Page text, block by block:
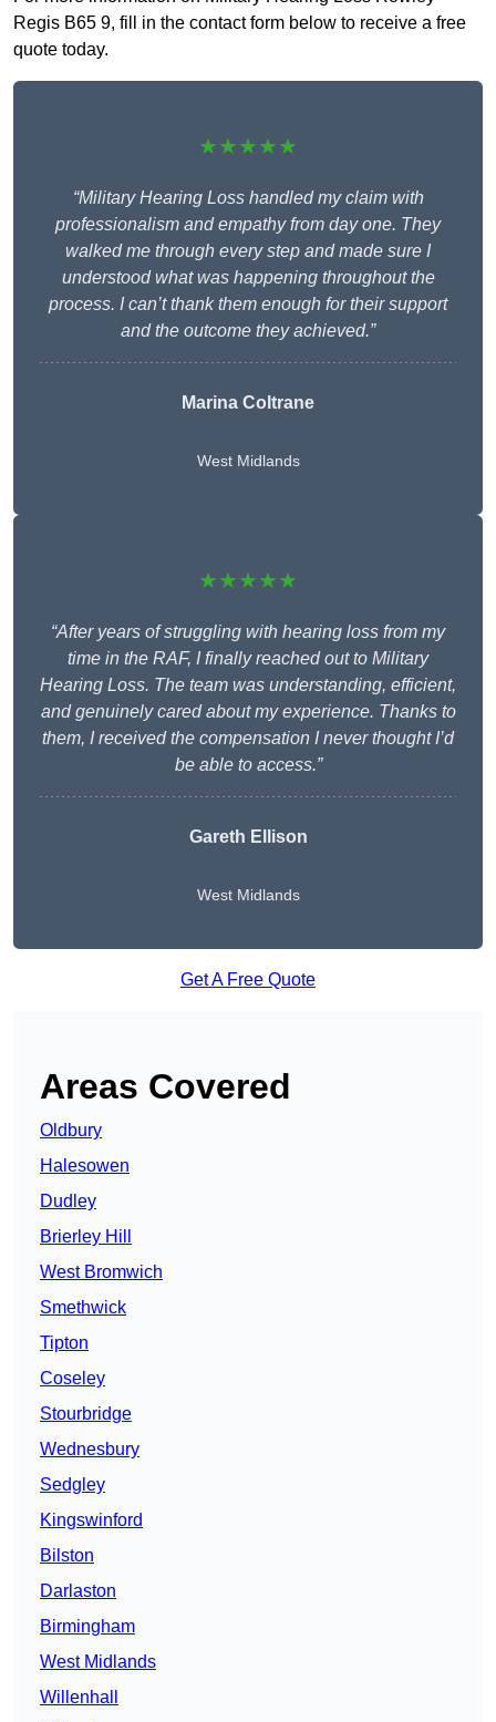
Regis B65 9, fill in the contact form below to receive a free
quote today.
★★★★★
“Military Hearing Loss handled my claim with
professionalism and empathy from day one. They
walked me through every step and made sure I
understood what was happening throughout the
process. I can’t thank them enough for their support
and the outcome they achieved.”
Marina Coltrane
West Midlands
★★★★★
“After years of struggling with hearing loss from my
time in the RAF, I finally reached out to Military
Hearing Loss. The team was understanding, efficient,
and genuinely cared about my experience. Thanks to
them, I received the compensation I never thought I’d
be able to access.”
Gareth Ellison
West Midlands
Get A Free Quote
Areas Covered
Oldbury
Halesowen
Dudley
Brierley Hill
West Bromwich
Smethwick
Tipton
Coseley
Stourbridge
Wednesbury
Sedgley
Kingswinford
Bilston
Darlaston
Birmingham
West Midlands
Willenhall